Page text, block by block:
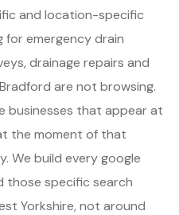
and location-specific
for emergency drain
drainage repairs and
are not browsing.
businesses that appear at
the moment of that
We build every google
those specific search
Yorkshire, not around